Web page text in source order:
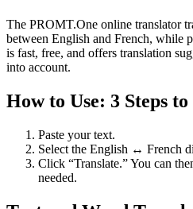
The PROMT.One online translator
between English and French, while
is fast, free, and offers translation
into account.
How to Use: 3 Steps
Paste your text.
Select the English ↔ French
Click “Translate.” You can
needed.